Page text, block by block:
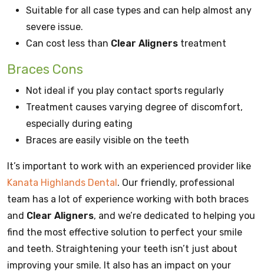
Suitable for all case types and can help almost any
severe issue.
Can cost less than Clear Aligners treatment
Braces Cons
Not ideal if you play contact sports regularly
Treatment causes varying degree of discomfort,
especially during eating
Braces are easily visible on the teeth
It’s important to work with an experienced provider like
Kanata Highlands Dental. Our friendly, professional
team has a lot of experience working with both braces
and Clear Aligners, and we’re dedicated to helping you
find the most effective solution to perfect your smile
and teeth. Straightening your teeth isn’t just about
improving your smile. It also has an impact on your